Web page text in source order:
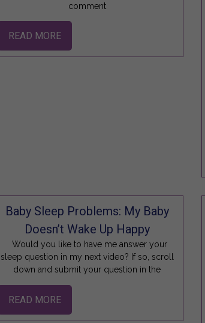
comment
READ MORE
Baby Sleep Problems: My Baby
Doesn’t Wake Up Happy
Would you like to have me answer your
sleep question in my next video? If so, scroll
down and submit your question in the
READ MORE